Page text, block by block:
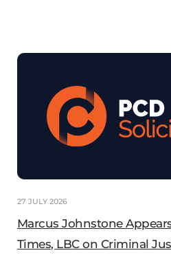
Marcus Johnstone
Times, LBC on Criminal
27 JULY 2026